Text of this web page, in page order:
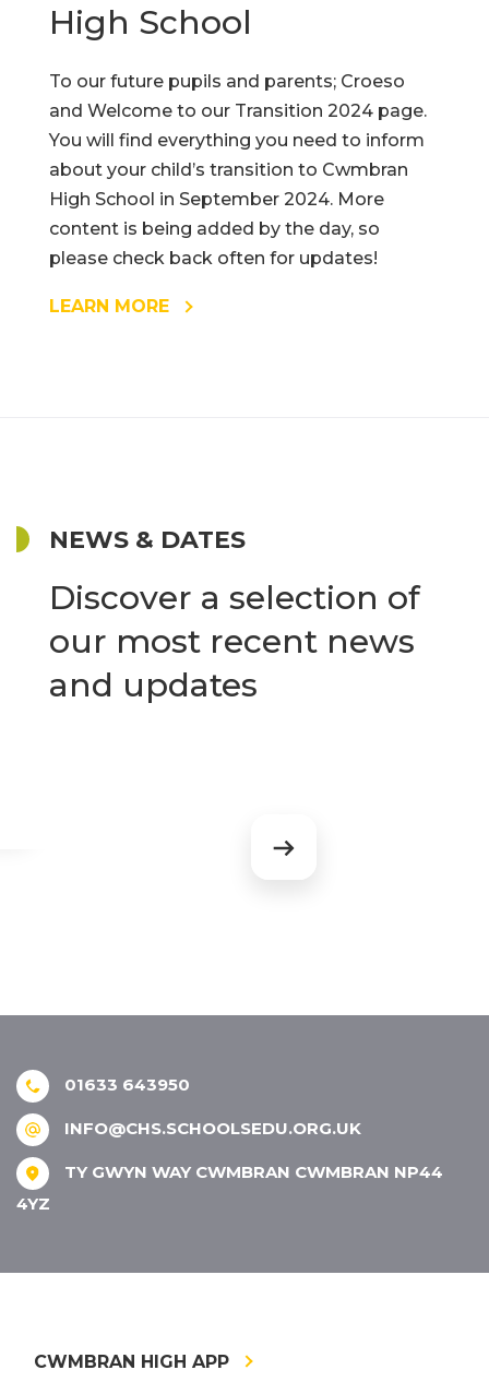
High School
To our future pupils and parents; Croeso
and Welcome to our Transition 2024 page.
You will find everything you need to inform
about your child’s transition to Cwmbran
High School in September 2024. More
content is being added by the day, so
please check back often for updates!
LEARN MORE
NEWS & DATES
Discover a selection of
our most recent news
and updates
01633 643950
INFO@CHS.SCHOOLSEDU.ORG.UK
TY GWYN WAY CWMBRAN CWMBRAN NP44
4YZ
CWMBRAN HIGH APP